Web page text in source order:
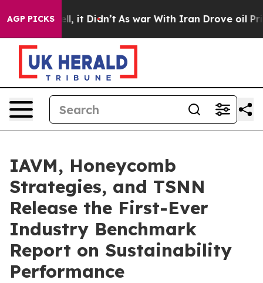
AGP PICKS
Well, it Didn’t As war With Iran Drove oil Prices
IAVM, Honeycomb
Strategies, and TSNN
Release the First-Ever
Industry Benchmark
Report on Sustainability
Performance